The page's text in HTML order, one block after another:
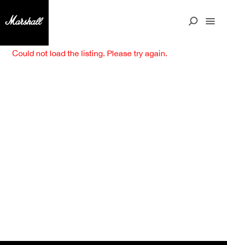
Could not load the listing. Please try again.